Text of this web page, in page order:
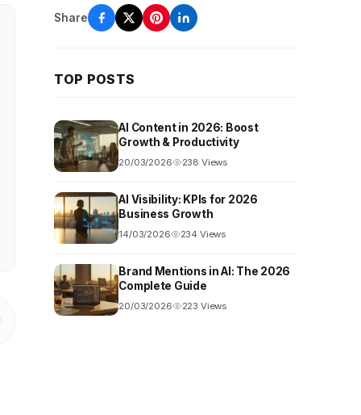
Share
TOP POSTS
AI Content in 2026: Boost
Growth & Productivity
20/03/2026 238 Views
AI Visibility: KPIs for 2026
Business Growth
14/03/2026 234 Views
Brand Mentions in AI: The 2026
Complete Guide
20/03/2026 223 Views